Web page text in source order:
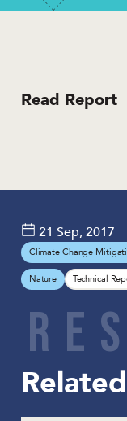
Read Report
21 Sep, 2017
Climate Change
Nature Technical
R E S
Related